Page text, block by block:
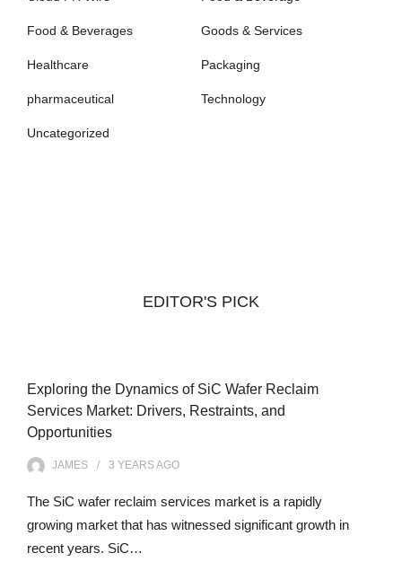
Food & Beverages Goods & Services
Healthcare Packaging
pharmaceutical Technology
Uncategorized
EDITOR'S PICK
Exploring the Dynamics of SiC Wafer Reclaim
Services Market: Drivers, Restraints, and
Opportunities
JAMES 3 YEARSAGO
The SiC wafer reclaim services market is a rapidly
growing market that has witnessed significant growth in
recent years. SiC…